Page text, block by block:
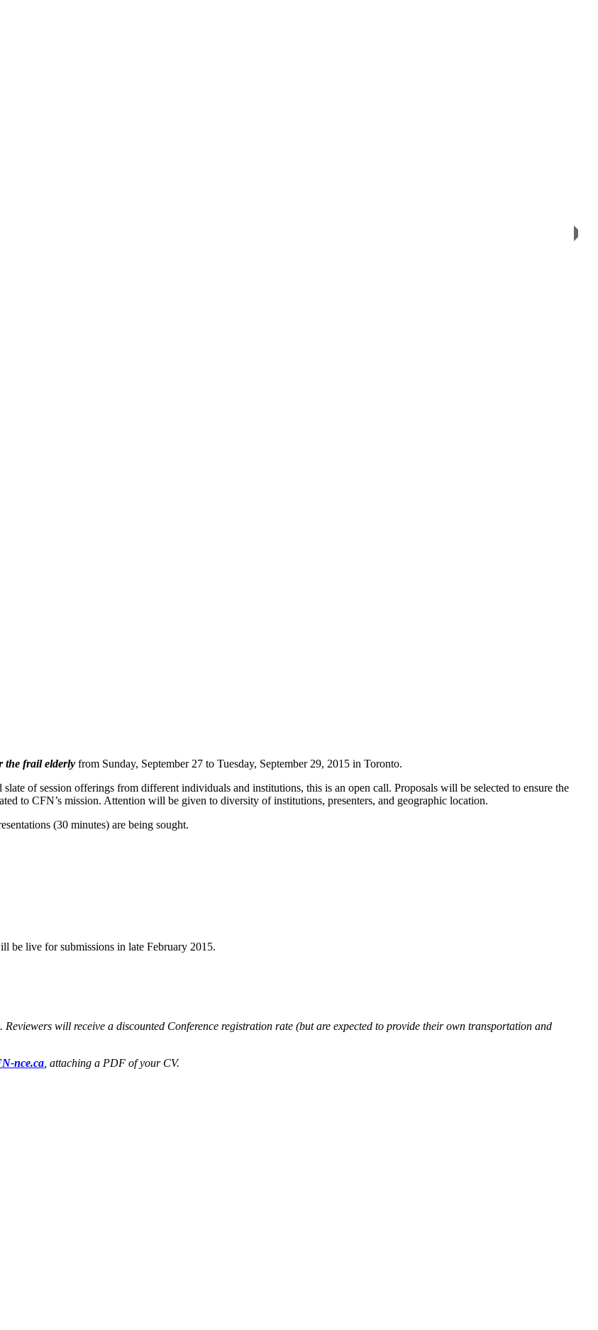
the frail elderly from Sunday, September 27 to Tuesday, September 29, 2015 in Toronto.
slate of session offerings from different individuals and institutions, this is an open call. Proposals will be selected to ensure the
to CFN’s mission. Attention will be given to diversity of institutions, presenters, and geographic location.
(30 minutes) are being sought.
be live for submissions in late February 2015.
will receive a discounted Conference registration rate (but are expected to provide their own transportation and
nce.ca , attaching a PDF of your CV.